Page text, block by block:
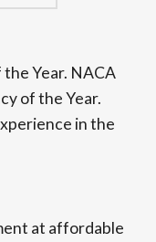
Year. NACA
of the Year.
in the
at affordable